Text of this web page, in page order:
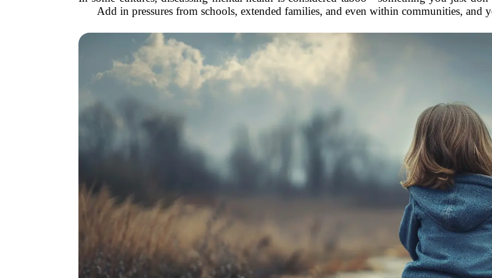
Add in pressures from schools, extended families, and even within communities, and